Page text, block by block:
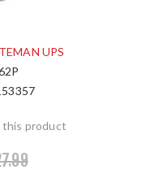
UPS
product